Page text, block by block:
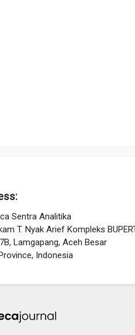
Sentra Analitika
T. Nyak Arief Kompleks
Lamgapang, Aceh Besar
Indonesia